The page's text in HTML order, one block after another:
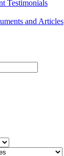
Testimonials
and Articles